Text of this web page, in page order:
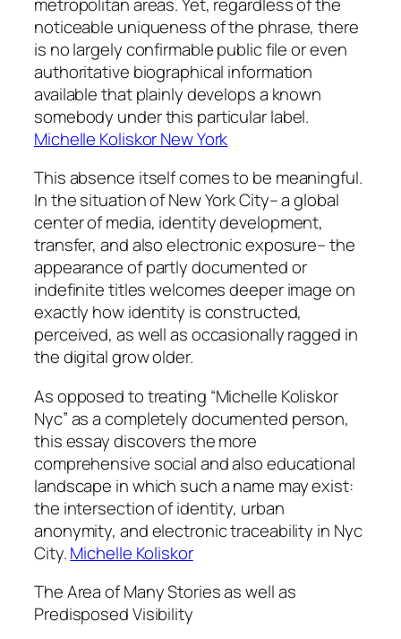
noticeable uniqueness of the phrase, there
is no largely confirmable public file or even
authoritative biographical information
available that plainly develops a known
somebody under this particular label.
Michelle Koliskor New York
This absence itself comes to be meaningful.
In the situation of New York City– a global
center of media, identity development,
transfer, and also electronic exposure– the
appearance of partly documented or
indefinite titles welcomes deeper image on
exactly how identity is constructed,
perceived, as well as occasionally ragged in
the digital grow older.
As opposed to treating “Michelle Koliskor
Nyc” as a completely documented person,
this essay discovers the more
comprehensive social and also educational
landscape in which such a name may exist:
the intersection of identity, urban
anonymity, and electronic traceability in Nyc
City.Michelle Koliskor
The Area of Many Stories as well as
Predisposed Visibility